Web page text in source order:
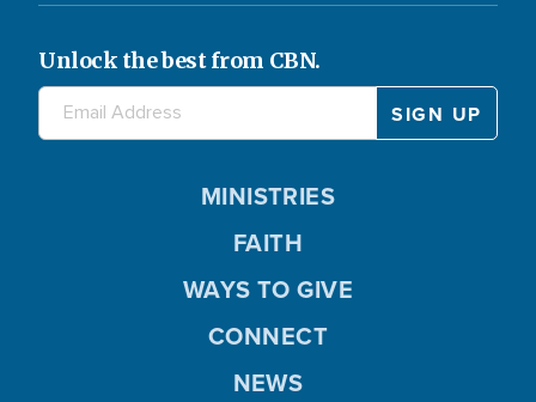
Unlock the best from CBN.
MINISTRIES
FAITH
WAYS TO GIVE
CONNECT
NEWS